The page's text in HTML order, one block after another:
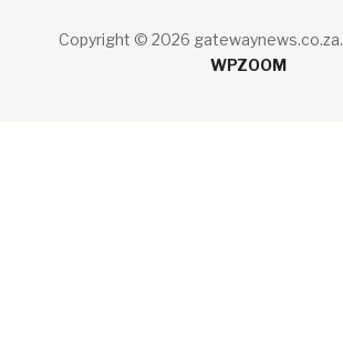
Copyright © 2026 gatewaynews.co.za.
WPZOOM